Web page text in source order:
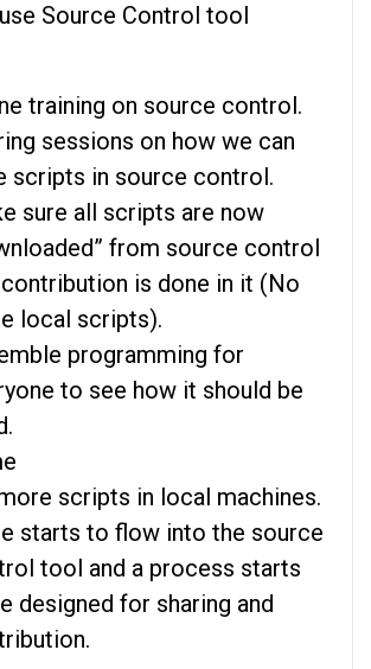
Source Control tool
training on source control.
sessions on how we can
scripts in source control.
sure all scripts are now
from source control
contribution is done in it (No
local scripts).
programming for
to see how it should be
scripts in local machines.
starts to flow into the source
tool and a process starts
designed for sharing and